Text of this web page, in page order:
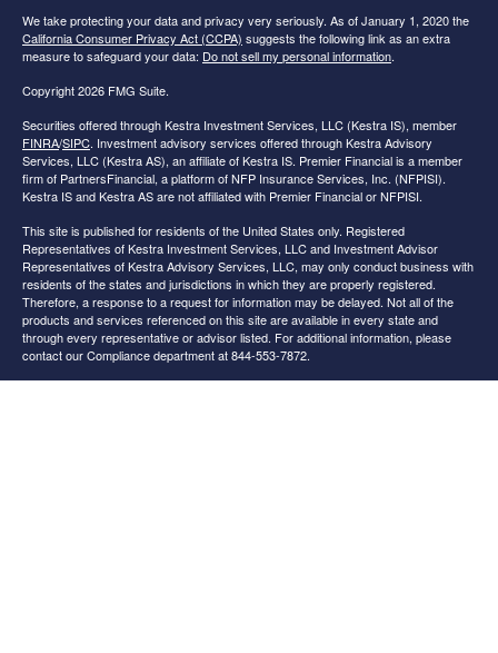
We take protecting your data and privacy very seriously. As of January 1, 2020 the
California Consumer Privacy Act (CCPA) suggests the following link as an extra
measure to safeguard your data: Do not sell my personal information.
Copyright 2026 FMG Suite.
Securities offered through Kestra Investment Services, LLC (Kestra IS), member
FINRA/SIPC. Investment advisory services offered through Kestra Advisory
Services, LLC (Kestra AS), an affiliate of Kestra IS. Premier Financial is a member
firm of PartnersFinancial, a platform of NFP Insurance Services, Inc. (NFPISI).
Kestra IS and Kestra AS are not affiliated with Premier Financial or NFPISI.
This site is published for residents of the United States only. Registered
Representatives of Kestra Investment Services, LLC and Investment Advisor
Representatives of Kestra Advisory Services, LLC, may only conduct business with
residents of the states and jurisdictions in which they are properly registered.
Therefore, a response to a request for information may be delayed. Not all of the
products and services referenced on this site are available in every state and
through every representative or advisor listed. For additional information, please
contact our Compliance department at 844-553-7872.